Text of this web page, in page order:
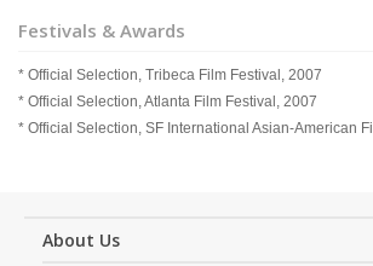
Festivals & Awards
* Official Selection, Tribeca Film Festival, 2007
* Official Selection, Atlanta Film Festival, 2007
* Official Selection, SF International Asian-American
About Us